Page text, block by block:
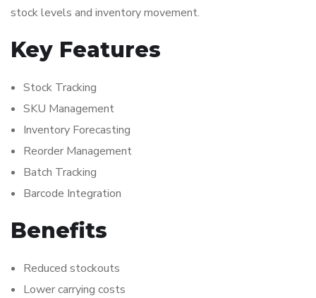
stock levels and inventory movement.
Key Features
Stock Tracking
SKU Management
Inventory Forecasting
Reorder Management
Batch Tracking
Barcode Integration
Benefits
Reduced stockouts
Lower carrying costs